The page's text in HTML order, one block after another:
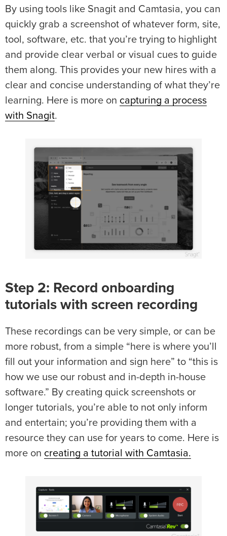
By using tools like Snagit and Camtasia, you can
quickly grab a screenshot of whatever form, site,
tool, software, etc. that you’re trying to highlight
and provide clear verbal or visual cues to guide
them along. This provides your new hires with a
clear and concise understanding of what they’re
learning. Here is more on capturing a process
with Snagit.
Step 2: Record onboarding
tutorials with screen recording
These recordings can be very simple, or can be
more robust, from a simple “here is where you’ll
fill out your information and sign here” to “this is
how we use our robust and in-depth in-house
software.” By creating quick screenshots or
longer tutorials, you’re able to not only inform
and entertain; you’re providing them with a
resource they can use for years to come. Here is
more on creating a tutorial with Camtasia.